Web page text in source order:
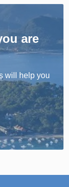
are
will help you